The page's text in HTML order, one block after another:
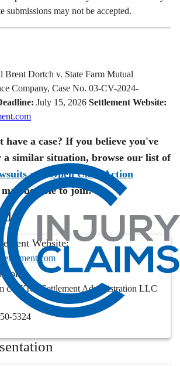
submissions may not be accepted.
Brent Dortch v. State Farm Mutual
Company, Case No. 03-CV-2024-
July 15, 2026 Settlement Website:
a case? If you believe you've
a similar situation, browse our list of
and
Open Class Action
be able to join!
Website:
c/o Kroll Settlement Administration LLC
5324